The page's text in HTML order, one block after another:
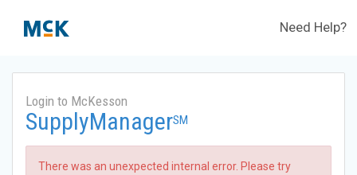
Need Help?
Login to McKesson
SupplyManagerSM
There was an unexpected internal error. Please try